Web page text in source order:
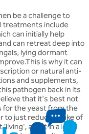
be a challenge to
treatments include
can initially help
can retreat deep into
lying dormant
is why it can
or natural anti-
and supplements,
pathogen back in its
that it's best not
for the yeast from the
to just reduce intake of
albeit in a less